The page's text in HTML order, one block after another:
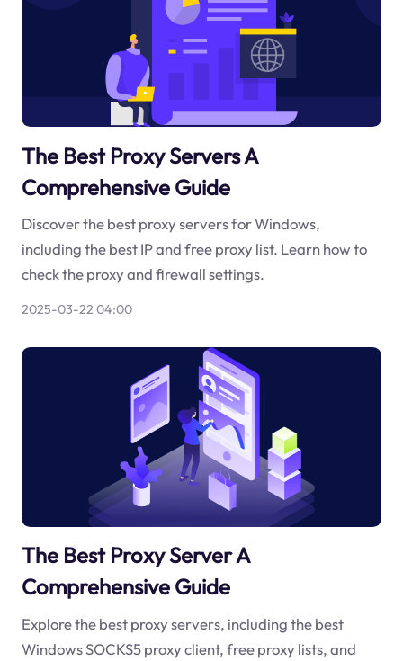
The Best Proxy Servers A
Comprehensive Guide
Discover the best proxy servers for Windows,
including the best IP and free proxy list. Learn how to
check the proxy and firewall settings.
2025-03-22 04:00
The Best Proxy Server A
Comprehensive Guide
Explore the best proxy servers, including the best
Windows SOCKS5 proxy client, free proxy lists, and